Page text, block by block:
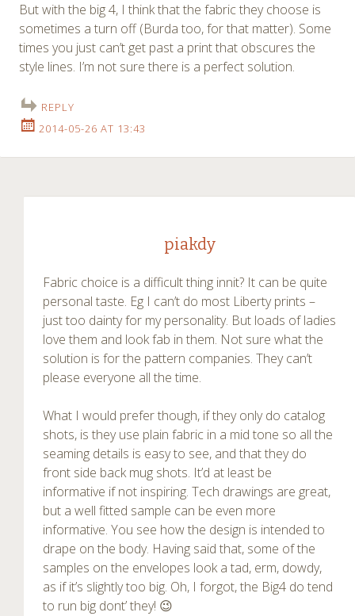
But with the big 4, I think that the fabric they choose is
sometimes a turn off (Burda too, for that matter). Some
times you just can’t get past a print that obscures the
style lines. I’m not sure there is a perfect solution.
REPLY
2014-05-26 AT 13:43
piakdy
Fabric choice is a difficult thing innit? It can be quite
personal taste. Eg I can’t do most Liberty prints –
just too dainty for my personality. But loads of ladies
love them and look fab in them. Not sure what the
solution is for the pattern companies. They can’t
please everyone all the time.
What I would prefer though, if they only do catalog
shots, is they use plain fabric in a mid tone so all the
seaming details is easy to see, and that they do
front side back mug shots. It’d at least be
informative if not inspiring. Tech drawings are great,
but a well fitted sample can be even more
informative. You see how the design is intended to
drape on the body. Having said that, some of the
samples on the envelopes look a tad, erm, dowdy,
as if it’s slightly too big. Oh, I forgot, the Big4 do tend
to run big dont’ they! 😉